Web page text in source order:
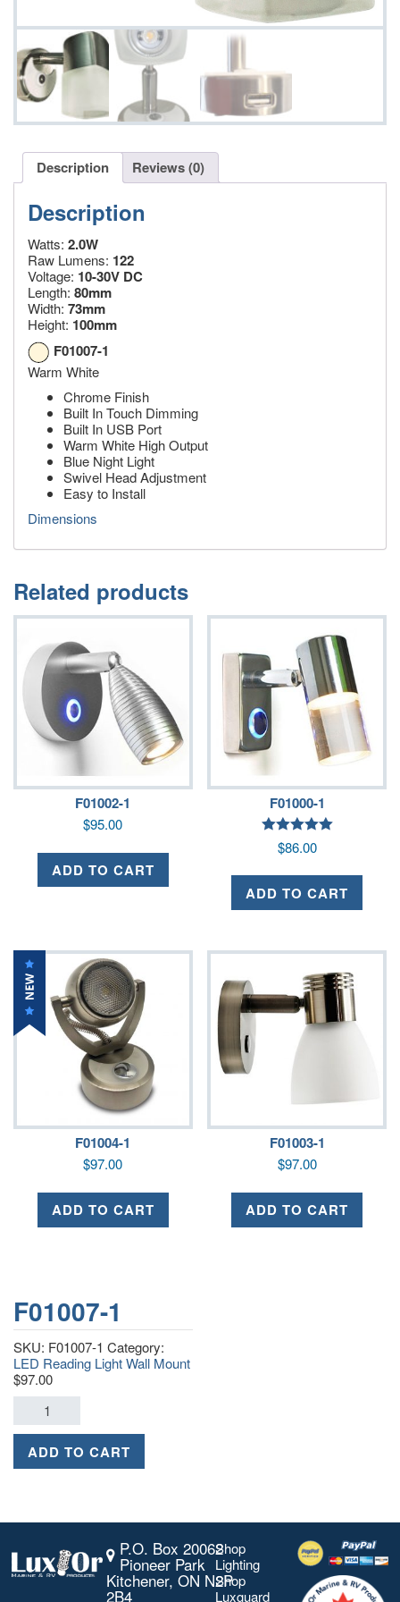
Description Reviews (0)
Description
Watts: 2.0W
Raw Lumens: 122
Voltage: 10-30V DC
Length: 80mm
Width: 73mm
Height: 100mm
F01007-1
Warm White
Chrome Finish
Built In Touch Dimming
Built In USB Port
Warm White High Output
Blue Night Light
Swivel Head Adjustment
Easy to Install
Dimensions
Related products
F01002-1
$95.00
ADD TO CART
F01000-1
5.00
$86.00
ADD TO CART
F01004-1
$97.00
ADD TO CART
F01003-1
$97.00
ADD TO CART
F01007-1
SKU: F01007-1 Category:
LED Reading Light Wall Mount
$97.00
ADD TO CART
P.O. Box 20062
Pioneer Park
Kitchener, ON N2P
2B4
Shop
Lighting
Shop
Luxguard